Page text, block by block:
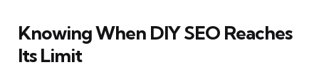
Knowing When DIY SEO Reaches
Its Limit